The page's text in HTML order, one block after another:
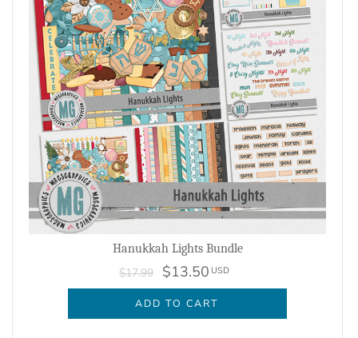
Hanukkah Lights Bundle
$17.99 $13.50 USD
ADD TO CART